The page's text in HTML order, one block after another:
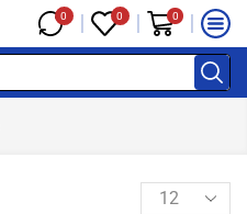
0 0 0